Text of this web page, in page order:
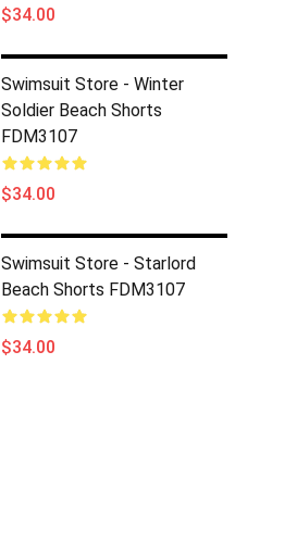
$34.00
Swimsuit Store - Winter
Soldier Beach Shorts
FDM3107
$34.00
Swimsuit Store - Starlord
Beach Shorts FDM3107
$34.00